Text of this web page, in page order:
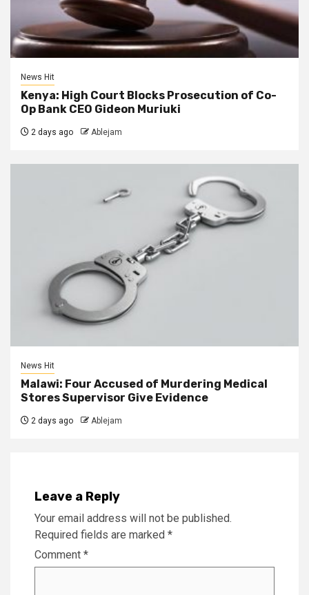
News Hit
Kenya: High Court Blocks Prosecution of Co-
Op Bank CEO Gideon Muriuki
2 days ago Ablejam
News Hit
Malawi: Four Accused of Murdering Medical
Stores Supervisor Give Evidence
2 days ago Ablejam
Leave a Reply
Your email address will not be published.
Required fields are marked *
Comment *